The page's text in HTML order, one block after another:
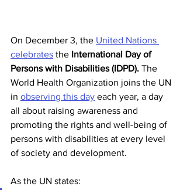
On December 3, the United Nations
celebrates the International Day of
Persons with Disabilities (IDPD). The
World Health Organization joins the UN
in observing this day each year, a day
all about raising awareness and
promoting the rights and well-being of
persons with disabilities at every level
of society and development.
As the UN states: